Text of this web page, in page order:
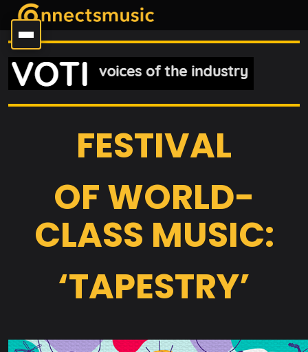
FESTIVAL
OF WORLD-
CLASS MUSIC:
‘TAPESTRY’